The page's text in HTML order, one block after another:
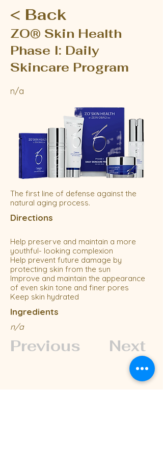
< Back
ZO® Skin Health
Phase I: Daily
Skincare Program
n/a
The first line of defense against the
natural aging process.
Directions
Help preserve and maintain a more
youthful- looking complexion
Help prevent future damage by
protecting skin from the sun
Improve and maintain the appearance
of even skin tone and finer pores
Keep skin hydrated
Ingredients
n/a
Previous Next